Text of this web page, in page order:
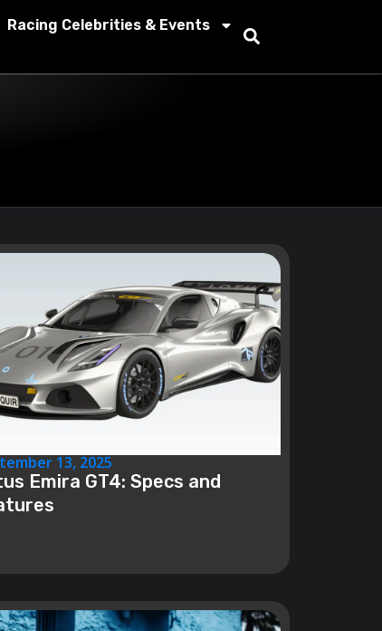
Racing Celebrities & Events
13, 2025
Emira GT4: Specs and